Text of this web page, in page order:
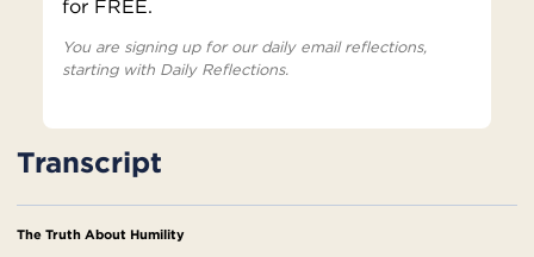
for FREE.
You are signing up for our daily email reflections,
starting with Daily Reflections.
Transcript
The Truth About Humility